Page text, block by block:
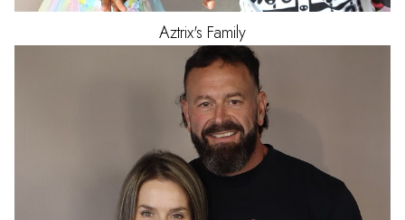
Aztrix's Family